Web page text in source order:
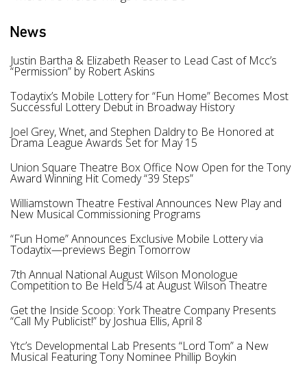
News
Justin Bartha & Elizabeth Reaser to Lead Cast of Mcc’s
“Permission” by Robert Askins
Todaytix’s Mobile Lottery for “Fun Home” Becomes Most
Successful Lottery Debut in Broadway History
Joel Grey, Wnet, and Stephen Daldry to Be Honored at
Drama League Awards Set for May 15
Union Square Theatre Box Office Now Open for the Tony
Award Winning Hit Comedy “39 Steps”
Williamstown Theatre Festival Announces New Play and
New Musical Commissioning Programs
“Fun Home” Announces Exclusive Mobile Lottery via
Todaytix—previews Begin Tomorrow
7th Annual National August Wilson Monologue
Competition to Be Held 5/4 at August Wilson Theatre
Get the Inside Scoop: York Theatre Company Presents
“Call My Publicist!” by Joshua Ellis, April 8
Ytc’s Developmental Lab Presents “Lord Tom” a New
Musical Featuring Tony Nominee Phillip Boykin